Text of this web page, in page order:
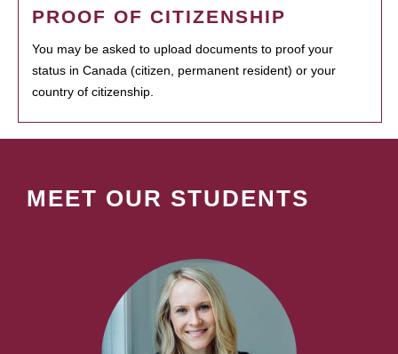
PROOF OF CITIZENSHIP
You may be asked to upload documents to proof your
status in Canada (citizen, permanent resident) or your
country of citizenship.
MEET OUR STUDENTS